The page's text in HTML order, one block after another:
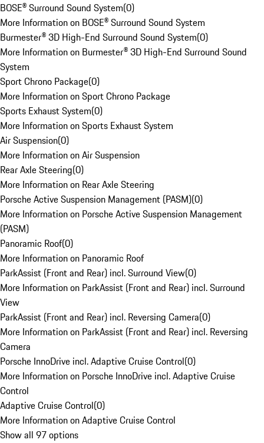
BOSE® Surround Sound System(0)
More Information on BOSE® Surround Sound System
Burmester® 3D High-End Surround Sound System(0)
More Information on Burmester® 3D High-End Surround Sound
System
Sport Chrono Package(0)
More Information on Sport Chrono Package
Sports Exhaust System(0)
More Information on Sports Exhaust System
Air Suspension(0)
More Information on Air Suspension
Rear Axle Steering(0)
More Information on Rear Axle Steering
Porsche Active Suspension Management (PASM)(0)
More Information on Porsche Active Suspension Management
(PASM)
Panoramic Roof(0)
More Information on Panoramic Roof
ParkAssist (Front and Rear) incl. Surround View(0)
More Information on ParkAssist (Front and Rear) incl. Surround
View
ParkAssist (Front and Rear) incl. Reversing Camera(0)
More Information on ParkAssist (Front and Rear) incl. Reversing
Camera
Porsche InnoDrive incl. Adaptive Cruise Control(0)
More Information on Porsche InnoDrive incl. Adaptive Cruise
Control
Adaptive Cruise Control(0)
More Information on Adaptive Cruise Control
Show all 97 options